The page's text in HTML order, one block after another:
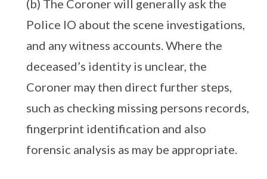
(b) The Coroner will generally ask the
Police IO about the scene investigations,
and any witness accounts. Where the
deceased’s identity is unclear, the
Coroner may then direct further steps,
such as checking missing persons records,
fingerprint identification and also
forensic analysis as may be appropriate.